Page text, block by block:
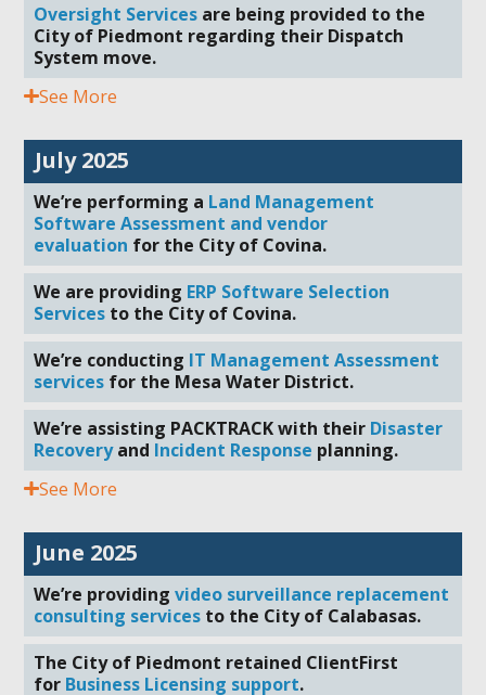
Oversight Services are being provided to the
City of Piedmont regarding their Dispatch
System move.
See More
July 2025
We’re performing a Land Management
Software Assessment and vendor
evaluation for the City of Covina.
We are providing ERP Software Selection
Services to the City of Covina.
We’re conducting IT Management Assessment
services for the Mesa Water District.
We’re assisting PACKTRACK with their Disaster
Recoveryand Incident Response planning.
See More
June 2025
We’re providingvideo surveillance replacement
consulting services to the City of Calabasas.
The City of Piedmont retained ClientFirst
for Business Licensing support.